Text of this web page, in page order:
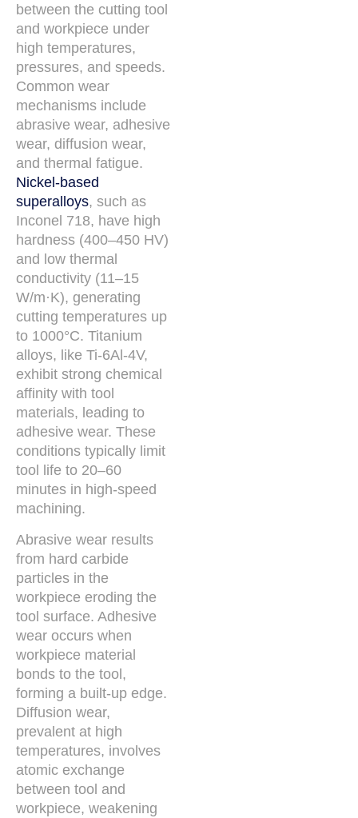
between the cutting tool
and workpiece under
high temperatures,
pressures, and speeds.
Common wear
mechanisms include
abrasive wear, adhesive
wear, diffusion wear,
and thermal fatigue.
Nickel-based
superalloys, such as
Inconel 718, have high
hardness (400–450 HV)
and low thermal
conductivity (11–15
W/m·K), generating
cutting temperatures up
to 1000°C. Titanium
alloys, like Ti-6Al-4V,
exhibit strong chemical
affinity with tool
materials, leading to
adhesive wear. These
conditions typically limit
tool life to 20–60
minutes in high-speed
machining.
Abrasive wear results
from hard carbide
particles in the
workpiece eroding the
tool surface. Adhesive
wear occurs when
workpiece material
bonds to the tool,
forming a built-up edge.
Diffusion wear,
prevalent at high
temperatures, involves
atomic exchange
between tool and
workpiece, weakening